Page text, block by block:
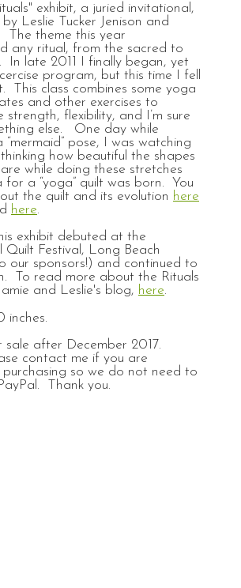
exhibit, a juried invitational,
Leslie Tucker Jenison and
The theme this year
any ritual, from the sacred to
In late 2011 I finally began, yet
program, but this time I fell
This class combines some yoga
and other exercises to
strength, flexibility, and I’m sure
else. One day while
pose, I was watching
how beautiful the shapes
while doing these stretches
for a “yoga” quilt was born. You
the quilt and its evolution here
here.
exhibit debuted at the
Quilt Festival, Long Beach
our sponsors!) and continued to
To read more about the Rituals
and Leslie's blog, here.
inches.
sale after December 2017.
contact me if you are
purchasing so we do not need to
Thank you.